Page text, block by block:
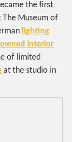
the first
Museum of
lighting
interior
of limited
at the studio in